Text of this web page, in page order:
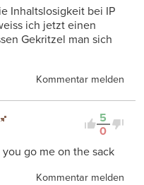
Inhaltslosigkeit bei IP
ich jetzt einen
Gekritzel man sich
Kommentar melden
5
0
go me on the sack
Kommentar melden